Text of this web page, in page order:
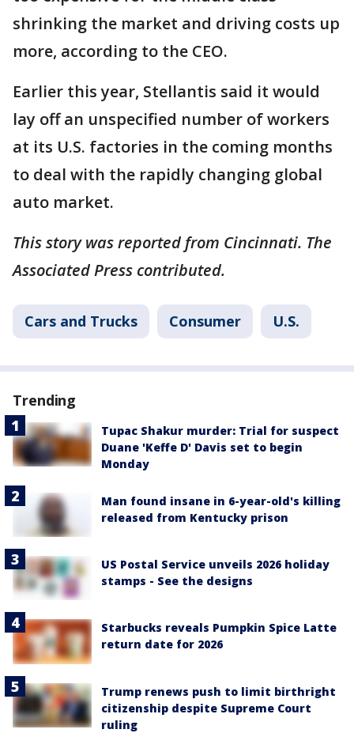
shrinking the market and driving costs up
more, according to the CEO.
Earlier this year, Stellantis said it would
lay off an unspecified number of workers
at its U.S. factories in the coming months
to deal with the rapidly changing global
auto market.
This story was reported from Cincinnati. The
Associated Press contributed.
Cars and Trucks Consumer U.S.
Trending
Tupac Shakur murder: Trial for suspect
Duane 'Keffe D' Davis set to begin
Monday
Man found insane in 6-year-old's killing
released from Kentucky prison
US Postal Service unveils 2026 holiday
stamps - See the designs
Starbucks reveals Pumpkin Spice Latte
return date for 2026
Trump renews push to limit birthright
citizenship despite Supreme Court
ruling